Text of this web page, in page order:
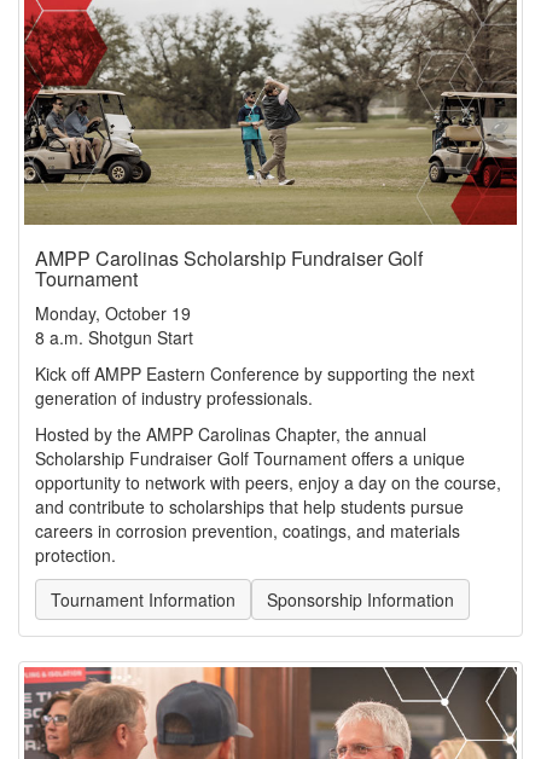
AMPP Carolinas Scholarship Fundraiser Golf
Tournament
Monday, October 19
8 a.m. Shotgun Start
Kick off AMPP Eastern Conference by supporting the next
generation of industry professionals.
Hosted by the AMPP Carolinas Chapter, the annual
Scholarship Fundraiser Golf Tournament offers a unique
opportunity to network with peers, enjoy a day on the course,
and contribute to scholarships that help students pursue
careers in corrosion prevention, coatings, and materials
protection.
Tournament Information
Sponsorship Information